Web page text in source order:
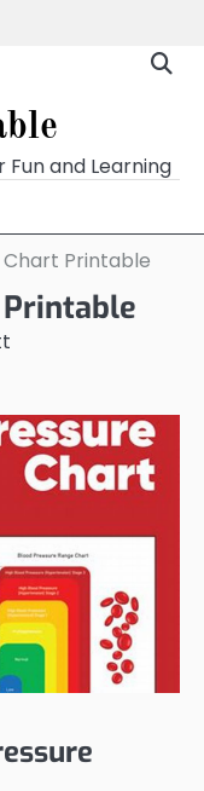
and Learning
Chart Printable